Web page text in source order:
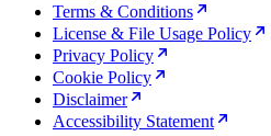
Terms & Conditions
License & File Usage Policy
Privacy Policy
Cookie Policy
Disclaimer
Accessibility Statement